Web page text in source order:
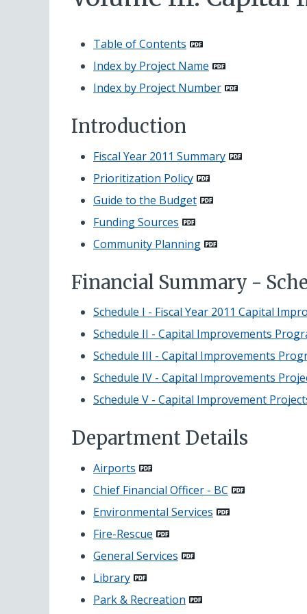
Table of Contents
Index by Project Name
Index by Project Number
Introduction
Fiscal Year 2011 Summary
Prioritization Policy
Guide to the Budget
Funding Sources
Community Planning
Financial Summary -
Schedule I - Fiscal Year 2011 Capital
Schedule II - Capital Improvements
Schedule III - Capital Improvements
Schedule IV - Capital Improvements
Schedule V - Capital Improvement
Department Details
Airports
Chief Financial Officer - BC
Environmental Services
Fire-Rescue
General Services
Library
Park & Recreation